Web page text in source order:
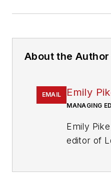
About the Author
EMAIL Emily
MANAGING
Emily
editor of